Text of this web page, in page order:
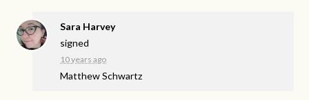
Sara Harvey
signed
10 years ago
Matthew Schwartz